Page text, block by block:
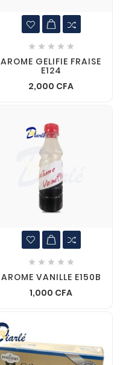
    
AROME GELIFIE FRAISE
E124
2,000 CFA
    
AROME VANILLE E150B
1,000 CFA